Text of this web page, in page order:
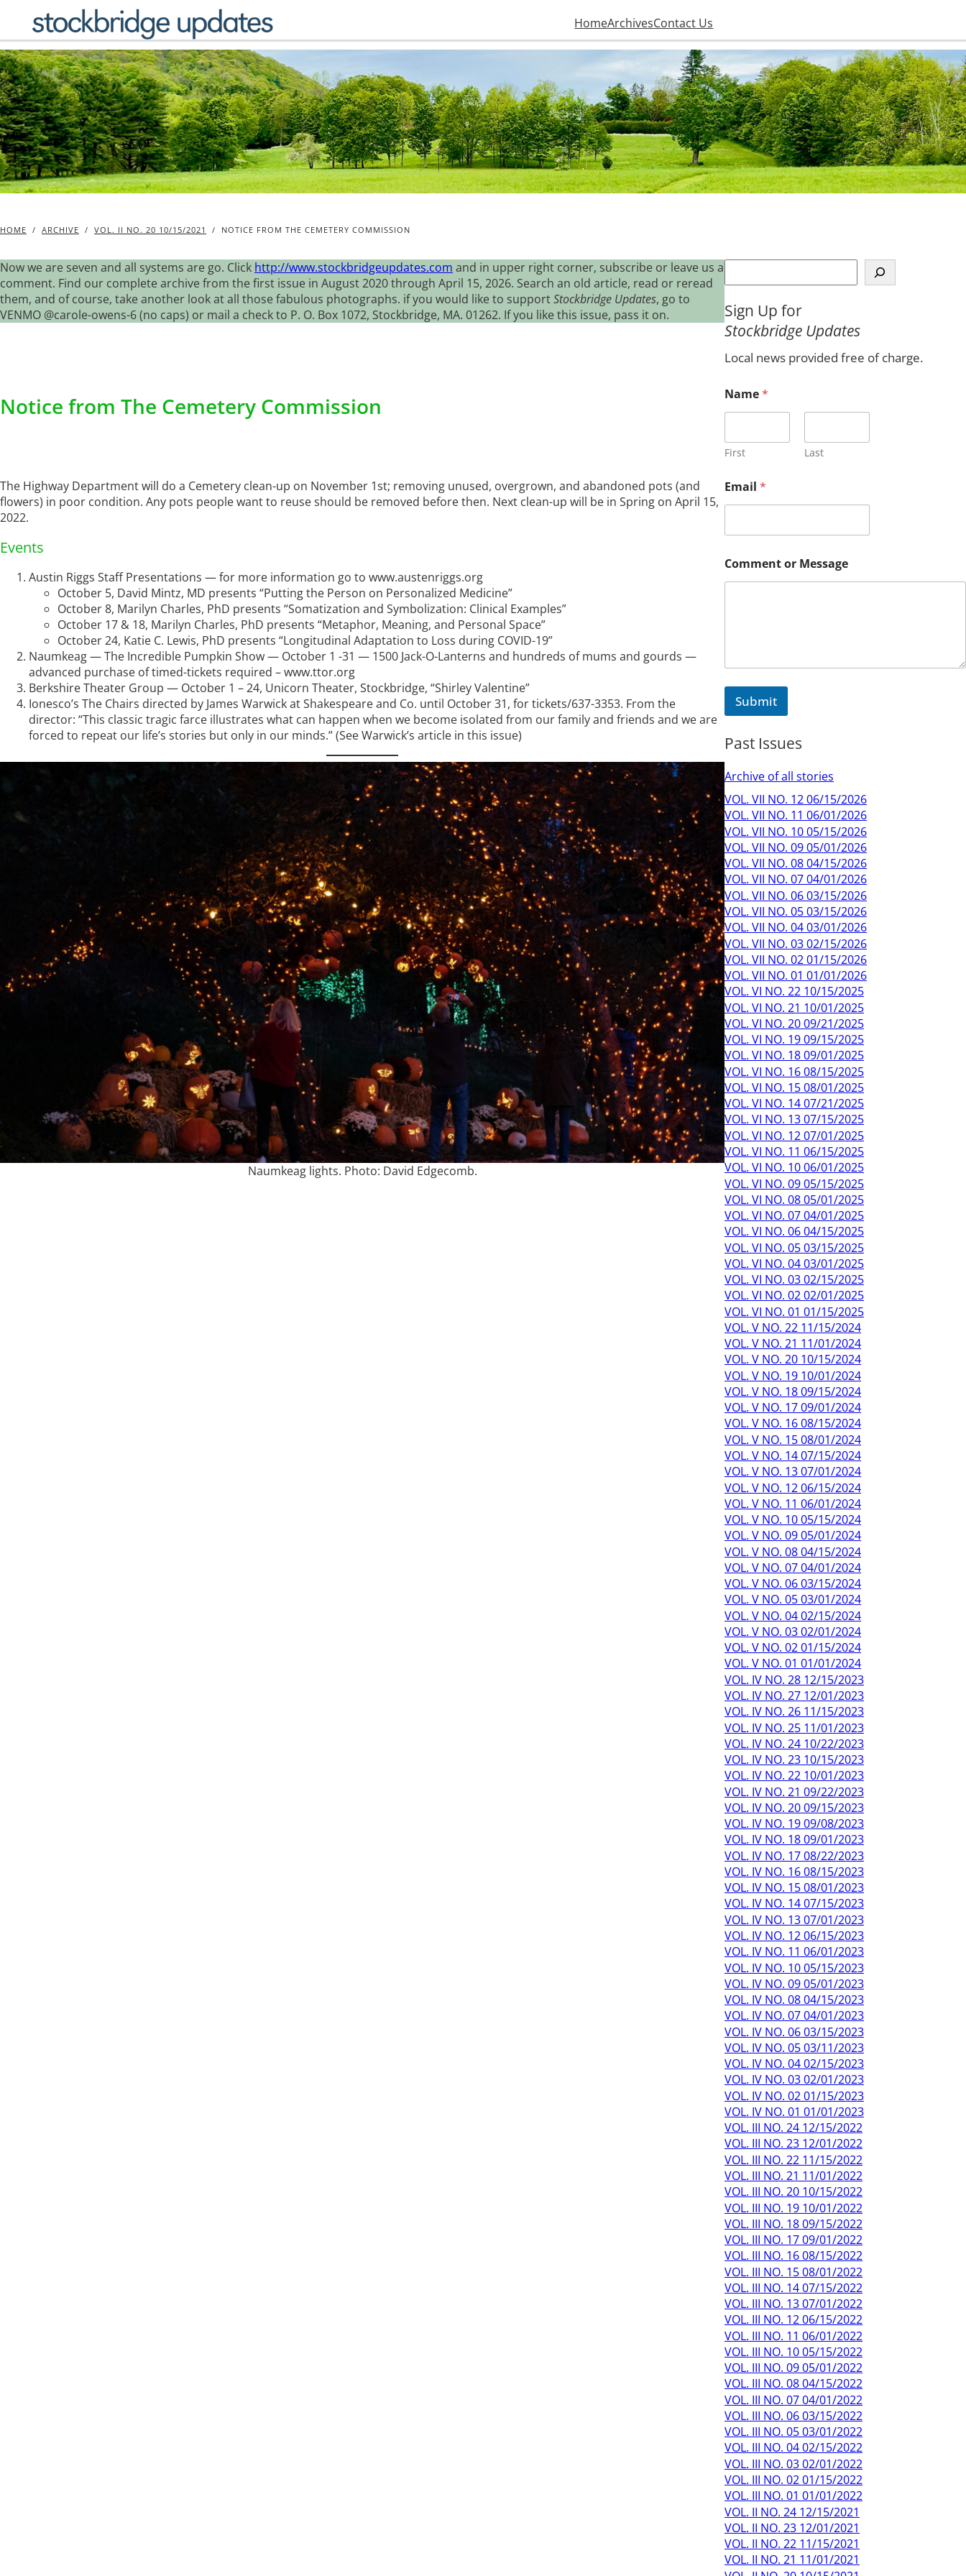
content
HomeArchivesContact Us
HOME / ARCHIVE / VOL. II NO. 20 10/15/2021 / NOTICE FROM THE CEMETERY COMMISSION
Now we are seven and all systems are go. Click http://www.stockbridgeupdates.com and in upper right corner, subscribe or leave us a
comment. Find our complete archive from the first issue in August 2020 through April 15, 2026. Search an old article, read or reread
them, and of course, take another look at all those fabulous photographs. if you would like to supportStockbridge Updates, go to
VENMO @carole-owens-6 (no caps) or mail a check to P. O. Box 1072, Stockbridge, MA. 01262. If you like this issue, pass it on.
Notice from The Cemetery Commission
The Highway Department will do a Cemetery clean-up on November 1st; removing unused, overgrown, and abandoned pots (and
flowers) in poor condition. Any pots people want to reuse should be removed before then. Next clean-up will be in Spring on April 15,
2022.
Events
Austin Riggs Staff Presentations — for more information go to www.austenriggs.org
October 5, David Mintz, MD presents “Putting the Person on Personalized Medicine”
October 8, Marilyn Charles, PhD presents “Somatization and Symbolization: Clinical Examples”
October 17 & 18, Marilyn Charles, PhD presents “Metaphor, Meaning, and Personal Space”
October 24, Katie C. Lewis, PhD presents “Longitudinal Adaptation to Loss during COVID-19”
Naumkeag — The Incredible Pumpkin Show — October 1 -31 — 1500 Jack-O-Lanterns and hundreds of mums and gourds —
advanced purchase of timed-tickets required – www.ttor.org
Berkshire Theater Group — October 1 – 24, Unicorn Theater, Stockbridge, “Shirley Valentine”
Ionesco’s The Chairs directed by James Warwick at Shakespeare and Co. until October 31, for tickets/637-3353. From the
director: “This classic tragic farce illustrates what can happen when we become isolated from our family and friends and we are
forced to repeat our life’s stories but only in our minds.” (See Warwick’s article in this issue)
Naumkeag lights. Photo: David Edgecomb.
e
r
c
Sign Up for
Stockbridge Updates
Local news provided free of charge.
Name*
First Last
a
m
M
s
s
a
m
Email *
Comment or Message
Submit
Past Issues
Archive of all stories
VOL. VII NO. 12 06/15/2026
VOL. VII NO. 11 06/01/2026
VOL. VII NO. 10 05/15/2026
VOL. VII NO. 09 05/01/2026
VOL. VII NO. 08 04/15/2026
VOL. VII NO. 07 04/01/2026
VOL. VII NO. 06 03/15/2026
VOL. VII NO. 05 03/15/2026
VOL. VII NO. 04 03/01/2026
VOL. VII NO. 03 02/15/2026
VOL. VII NO. 02 01/15/2026
VOL. VII NO. 01 01/01/2026
VOL. VI NO. 22 10/15/2025
VOL. VI NO. 21 10/01/2025
VOL. VI NO. 20 09/21/2025
VOL. VI NO. 19 09/15/2025
VOL. VI NO. 18 09/01/2025
VOL. VI NO. 16 08/15/2025
VOL. VI NO. 15 08/01/2025
VOL. VI NO. 14 07/21/2025
VOL. VI NO. 13 07/15/2025
VOL. VI NO. 12 07/01/2025
VOL. VI NO. 11 06/15/2025
VOL. VI NO. 10 06/01/2025
VOL. VI NO. 09 05/15/2025
VOL. VI NO. 08 05/01/2025
VOL. VI NO. 07 04/01/2025
VOL. VI NO. 06 04/15/2025
VOL. VI NO. 05 03/15/2025
VOL. VI NO. 04 03/01/2025
VOL. VI NO. 03 02/15/2025
VOL. VI NO. 02 02/01/2025
VOL. VI NO. 01 01/15/2025
VOL. V NO. 22 11/15/2024
VOL. V NO. 21 11/01/2024
VOL. V NO. 20 10/15/2024
VOL. V NO. 19 10/01/2024
VOL. V NO. 18 09/15/2024
VOL. V NO. 17 09/01/2024
VOL. V NO. 16 08/15/2024
VOL. V NO. 15 08/01/2024
VOL. V NO. 14 07/15/2024
VOL. V NO. 13 07/01/2024
VOL. V NO. 12 06/15/2024
VOL. V NO. 11 06/01/2024
VOL. V NO. 10 05/15/2024
VOL. V NO. 09 05/01/2024
VOL. V NO. 08 04/15/2024
VOL. V NO. 07 04/01/2024
VOL. V NO. 06 03/15/2024
VOL. V NO. 05 03/01/2024
VOL. V NO. 04 02/15/2024
VOL. V NO. 03 02/01/2024
VOL. V NO. 02 01/15/2024
VOL. V NO. 01 01/01/2024
VOL. IV NO. 28 12/15/2023
VOL. IV NO. 27 12/01/2023
VOL. IV NO. 26 11/15/2023
VOL. IV NO. 25 11/01/2023
VOL. IV NO. 24 10/22/2023
VOL. IV NO. 23 10/15/2023
VOL. IV NO. 22 10/01/2023
VOL. IV NO. 21 09/22/2023
VOL. IV NO. 20 09/15/2023
VOL. IV NO. 19 09/08/2023
VOL. IV NO. 18 09/01/2023
VOL. IV NO. 17 08/22/2023
VOL. IV NO. 16 08/15/2023
VOL. IV NO. 15 08/01/2023
VOL. IV NO. 14 07/15/2023
VOL. IV NO. 13 07/01/2023
VOL. IV NO. 12 06/15/2023
VOL. IV NO. 11 06/01/2023
VOL. IV NO. 10 05/15/2023
VOL. IV NO. 09 05/01/2023
VOL. IV NO. 08 04/15/2023
VOL. IV NO. 07 04/01/2023
VOL. IV NO. 06 03/15/2023
VOL. IV NO. 05 03/11/2023
VOL. IV NO. 04 02/15/2023
VOL. IV NO. 03 02/01/2023
VOL. IV NO. 02 01/15/2023
VOL. IV NO. 01 01/01/2023
VOL. III NO. 24 12/15/2022
VOL. III NO. 23 12/01/2022
VOL. III NO. 22 11/15/2022
VOL. III NO. 21 11/01/2022
VOL. III NO. 20 10/15/2022
VOL. III NO. 19 10/01/2022
VOL. III NO. 18 09/15/2022
VOL. III NO. 17 09/01/2022
VOL. III NO. 16 08/15/2022
VOL. III NO. 15 08/01/2022
VOL. III NO. 14 07/15/2022
VOL. III NO. 13 07/01/2022
VOL. III NO. 12 06/15/2022
VOL. III NO. 11 06/01/2022
VOL. III NO. 10 05/15/2022
VOL. III NO. 09 05/01/2022
VOL. III NO. 08 04/15/2022
VOL. III NO. 07 04/01/2022
VOL. III NO. 06 03/15/2022
VOL. III NO. 05 03/01/2022
VOL. III NO. 04 02/15/2022
VOL. III NO. 03 02/01/2022
VOL. III NO. 02 01/15/2022
VOL. III NO. 01 01/01/2022
VOL. II NO. 24 12/15/2021
VOL. II NO. 23 12/01/2021
VOL. II NO. 22 11/15/2021
VOL. II NO. 21 11/01/2021